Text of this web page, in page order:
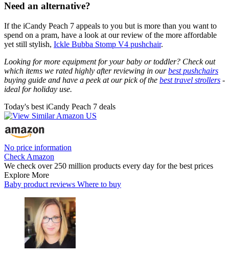
Need an alternative?
If the iCandy Peach 7 appeals to you but is more than you want to
spend on a pram, have a look at our review of the more affordable
yet still stylish, Ickle Bubba Stomp V4 pushchair.
Looking for more equipment for your baby or toddler? Check out
which items we rated highly after reviewing in ourbest pushchairs
buying guide and have a peek at our pick of the best travel strollers -
ideal for holiday use.
Today's best iCandy Peach 7 deals
No price information
Check Amazon
We check over 250 million products every day for the best prices
Explore More
Baby product reviews Where to buy